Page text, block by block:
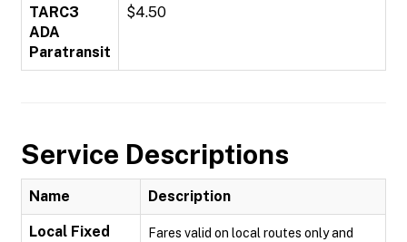
TARC3
ADA
Paratransit
$4.50
Service Descriptions
Name Description
Local Fixed
Fares valid on local routes only and